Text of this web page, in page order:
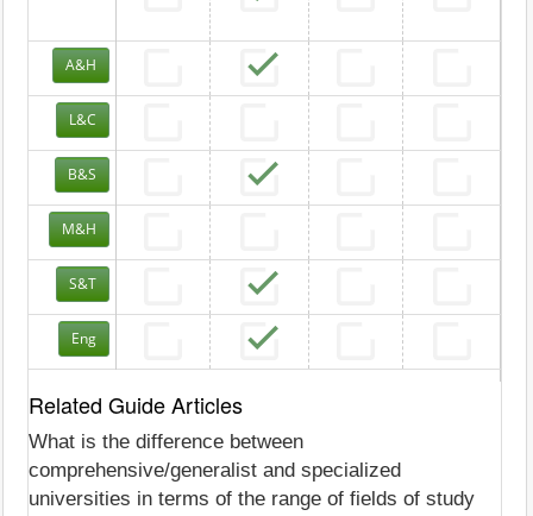
A&H
L&C
B&S
M&H
S&T
Eng
Related Guide Articles
What is the difference between
comprehensive/generalist and specialized
universities in terms of the range of fields of study